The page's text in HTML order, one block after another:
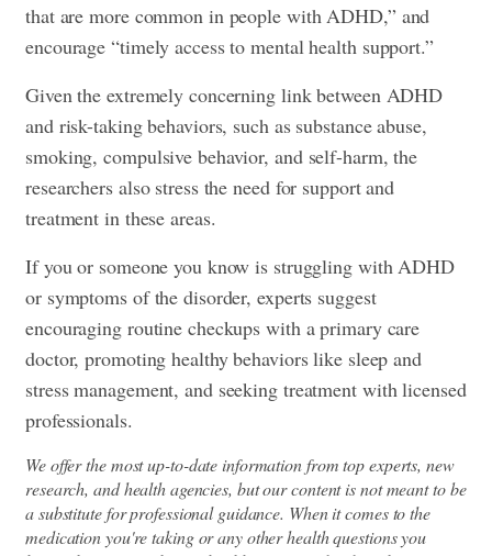
that are more common in people with ADHD,” and
encourage “timely access to mental health support.”
Given the extremely concerning link between ADHD
and risk-taking behaviors, such as substance abuse,
smoking, compulsive behavior, and self-harm, the
researchers also stress the need for support and
treatment in these areas.
If you or someone you know is struggling with ADHD
or symptoms of the disorder, experts suggest
encouraging routine checkups with a primary care
doctor, promoting healthy behaviors like sleep and
stress management, and seeking treatment with licensed
professionals.
We offer the most up-to-date information from top experts, new
research, and health agencies, but our content is not meant to be
a substitute for professional guidance. When it comes to the
medication you're taking or any other health questions you